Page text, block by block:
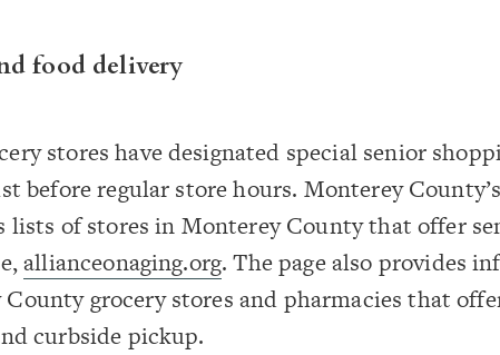
food delivery
stores have designated special senior
before regular store hours. Monterey
lists of stores in Monterey County that offer
allianceonaging.org. The page also provides
grocery stores and pharmacies that
curbside pickup.